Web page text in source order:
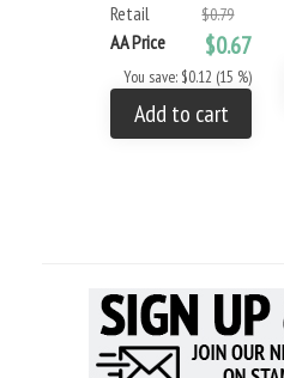
Retail
$0.79
AA Price $0.67
You save: $0.12 (15 %)
Add to cart